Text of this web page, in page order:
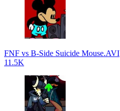
FNF vs B-Side Suicide Mouse.AVI
11.5K